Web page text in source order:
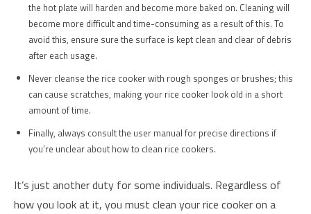
the hot plate will harden and become more baked on. Cleaning will
become more difficult and time-consuming as a result of this. To
avoid this, ensure sure the surface is kept clean and clear of debris
after each usage.
Never cleanse the rice cooker with rough sponges or brushes; this
can cause scratches, making your rice cooker look old in a short
amount of time.
Finally, always consult the user manual for precise directions if
you’re unclear about how to clean rice cookers.
It’s just another duty for some individuals. Regardless of
how you look at it, you must clean your rice cooker on a